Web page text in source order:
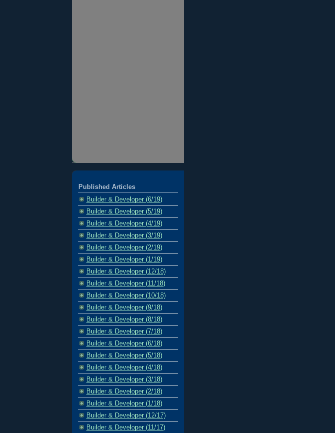
Published Articles
Builder & Developer (6/19)
Builder & Developer (5/19)
Builder & Developer (4/19)
Builder & Developer (3/19)
Builder & Developer (2/19)
Builder & Developer (1/19)
Builder & Developer (12/18)
Builder & Developer (11/18)
Builder & Developer (10/18)
Builder & Developer (9/18)
Builder & Developer (8/18)
Builder & Developer (7/18)
Builder & Developer (6/18)
Builder & Developer (5/18)
Builder & Developer (4/18)
Builder & Developer (3/18)
Builder & Developer (2/18)
Builder & Developer (1/18)
Builder & Developer (12/17)
Builder & Developer (11/17)